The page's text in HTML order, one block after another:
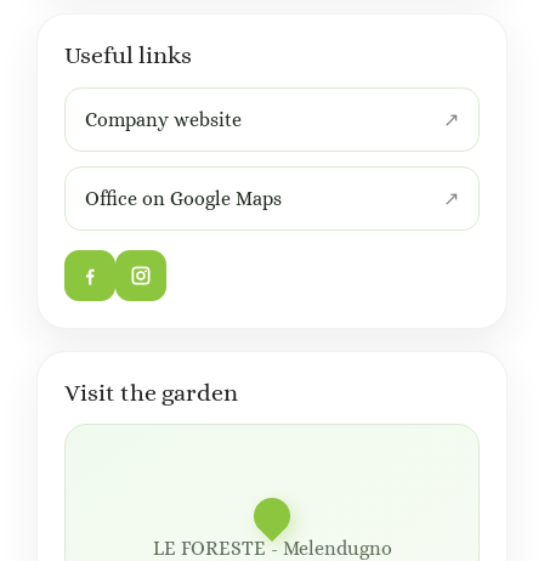
Useful links
Company website
Office on Google Maps
Visit the garden
LE FORESTE - Melendugno